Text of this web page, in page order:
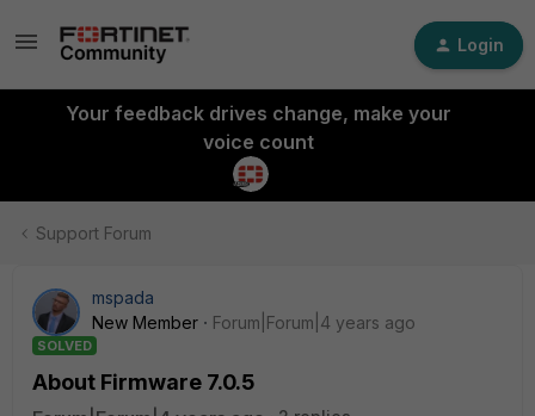
Login
Your feedback drives change, make your
voice count
Support Forum
mspada
New Member
Forum|Forum|4 years ago
SOLVED
About Firmware 7.0.5